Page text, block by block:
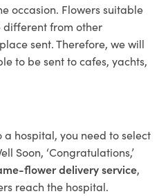
occasion. Flowers suitable
from other
sent. Therefore, we will
to be sent to cafes, yachts,
hospital, you need to select
Soon, ‘Congratulations,’
flower delivery service,
reach the hospital.